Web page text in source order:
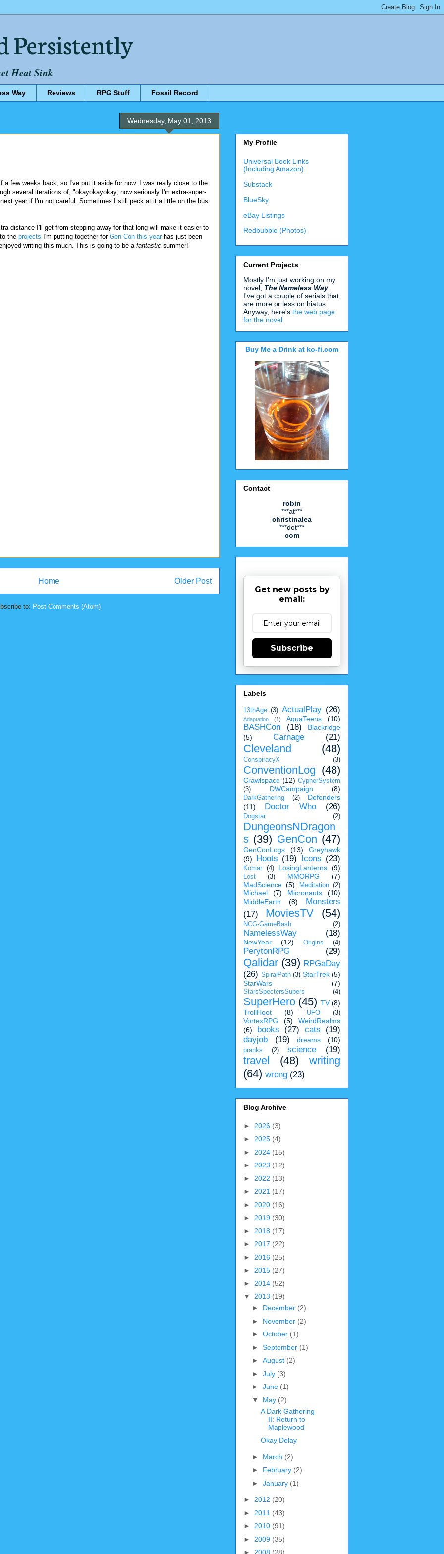
Heat Sink
Way Reviews RPG Stuff Fossil Record
Wednesday, May 01, 2013
a few weeks back, so I've put it aside for now. I was really close to the
several iterations of, "okayokayokay, now seriously I'm extra-super-
year if I'm not careful. Sometimes I still peck at it a little on the bus
distance I'll get from stepping away for that long will make it easier to
the projects I'm putting together for Gen Con this yearhas just been
writing this much. This is going to be a fantastic summer!
Older Post
Home
to: Post Comments (Atom)
My Profile
Universal Book Links
(Including Amazon)
Substack
BlueSky
eBay Listings
Redbubble (Photos)
Current Projects
Mostly I'm just working on my
novel, The Nameless Way.
I've got a couple of serials that
are more or less on hiatus.
Anyway, here's the web page
for the novel
Buy Me a Drink at ko-fi.com
Contact
robin
***at***
christinalea
***dot***
com
Get new posts by
email:
Subscribe
Labels
13thAge (3) ActualPlay (26)
Adaptation (1) AquaTeens (10)
BASHCon (18)
Blackridge
(5)
Carnage (21)
Cleveland (48)
ConspiracyX (3)
ConventionLog (48)
Crawlspace (12) CypherSystem
(3)
DWCampaign (8)
DarkGathering (2)
Defenders
(11)
Doctor Who (26)
Dogstar (2)
DungeonsNDragon
s (39) GenCon (47)
GenConLogs (13)
Greyhawk
(9)
Hoots (19) Icons (23)
Komar (4) LosingLanterns (9)
Lost (3) MMORPG
(7)
MadScience (5) Meditation (2)
Michael (7) Micronauts
(10)
MiddleEarth
(8)
Monsters
(17)
MoviesTV (54)
NCG-GameBash (2)
NamelessWay (18)
NewYear (12) Origins (4)
PerytonRPG (29)
Qalidar (39) RPGaDay
(26) SpiralPath (3) StarTrek (5)
StarWars
(7)
StarsSpectersSupers (4)
SuperHero (45) TV (8)
TrollHoot
(8) UFO (3)
VortexRPG (5)
WeirdRealms
(6)
books (27) cats
(19)
dayjob
(19) dreams (10)
pranks (2) science (19)
travel (48)
writing
(64) wrong (23)
Blog Archive
► 2026 (3)
► 2025 (4)
► 2024 (15)
► 2023 (12)
► 2022 (13)
► 2021 (17)
► 2020 (16)
► 2019 (30)
► 2018 (17)
► 2017 (22)
► 2016 (25)
► 2015 (27)
► 2014 (52)
▼ 2013 (19)
► December (2)
► November (2)
► October (1)
► September (1)
► August (2)
► July (3)
► June (1)
▼ May (2)
A Dark Gathering
II: Return to
Maplewood
Okay Delay
► March (2)
► February (2)
► January (1)
► 2012 (20)
► 2011 (43)
► 2010 (91)
► 2009 (35)
► 2008 (28)